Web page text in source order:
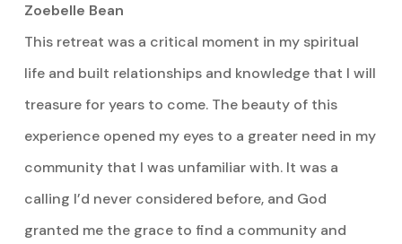
Zoebelle Bean
This retreat was a critical moment in my spiritual
life and built relationships and knowledge that I will
treasure for years to come. The beauty of this
experience opened my eyes to a greater need in my
community that I was unfamiliar with. It was a
calling I’d never considered before, and God
granted me the grace to find a community and